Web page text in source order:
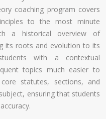
coaching program covers
to the most minute
a historical overview of
its roots and evolution to its
with a contextual
topics much easier to
statutes, sections, and
ensuring that students